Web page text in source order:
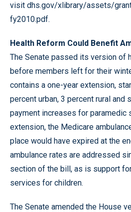
visit dhs.gov/xlibrary/assets/
fy2010.pdf.
Health Reform Could Benefit
The Senate passed its version of
before members left for their
contains a one-year extension,
percent urban, 3 percent rural and
payment increases for paramedic
extension, the Medicare
place would have expired at the
ambulance rates are addressed
section of the bill, as is support
services for children.
The Senate amended the House